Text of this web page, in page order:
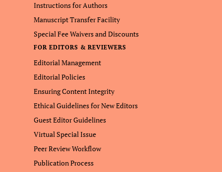
Instructions for Authors
Manuscript Transfer Facility
Special Fee Waivers and Discounts
FOR EDITORS & REVIEWERS
Editorial Management
Editorial Policies
Ensuring Content Integrity
Ethical Guidelines for New Editors
Guest Editor Guidelines
Virtual Special Issue
Peer Review Workflow
Publication Process